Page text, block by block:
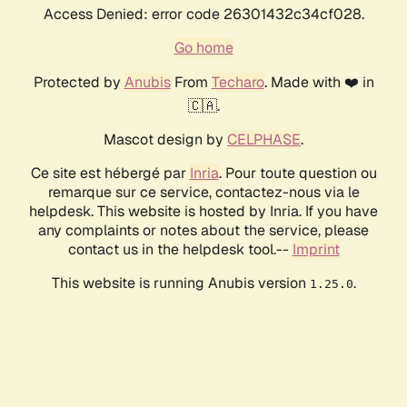
Access Denied: error code 26301432c34cf028.
Go home
Protected by AnubisFrom Techaro. Made with ❤️ in
🇨🇦.
Mascot design by CELPHASE.
Ce site est hébergé par Inria. Pour toute question ou
remarque sur ce service, contactez-nous via le
helpdesk. This website is hosted by Inria. If you have
any complaints or notes about the service, please
contact us in the helpdesk tool.-- Imprint
This website is running Anubis version 1.25.0.